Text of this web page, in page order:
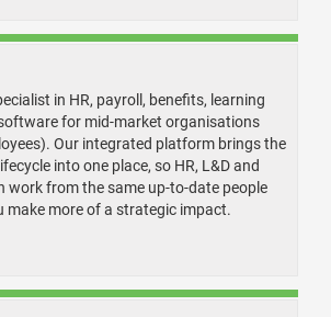
in HR, payroll, benefits, learning
for mid-market organisations
Our integrated platform brings the
into one place, so HR, L&D and
work from the same up-to-date people
make more of a strategic impact.